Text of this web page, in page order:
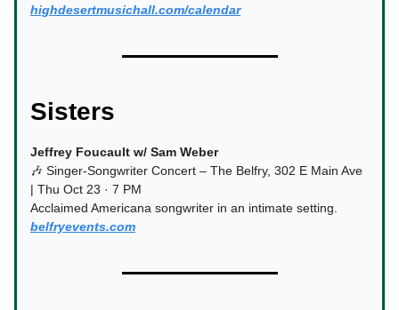
highdesertmusichall.com/calendar
Sisters
Jeffrey Foucault w/ Sam Weber
🎶 Singer-Songwriter Concert – The Belfry, 302 E Main Ave
| Thu Oct 23 · 7 PM
Acclaimed Americana songwriter in an intimate setting.
belfryevents.com